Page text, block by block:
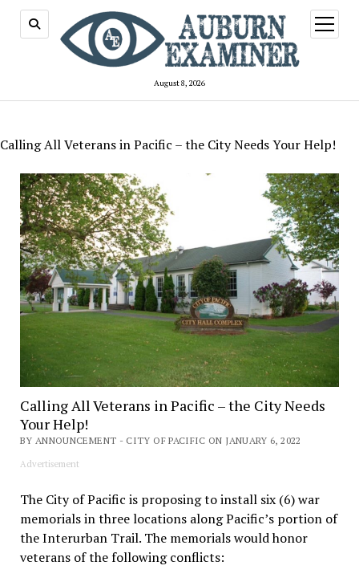
August 8, 2026
open
menu
Calling All Veterans in Pacific – the City Needs Your Help!
Calling All Veterans in Pacific – the City Needs
Your Help!
BY ANNOUNCEMENT - CITY OF PACIFIC ON JANUARY 6, 2022
Advertisement
The City of Pacific is proposing to install six (6) war
memorials in three locations along Pacific’s portion of
the Interurban Trail. The memorials would honor
veterans of the following conflicts: